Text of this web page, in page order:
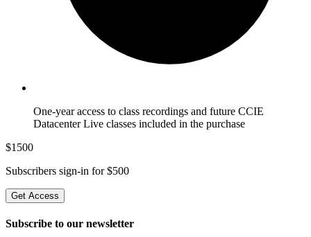
One-year access to class recordings and future CCIE
Datacenter Live classes included in the purchase
$1500
Subscribers sign-in for $500
Get Access
Subscribe to our newsletter